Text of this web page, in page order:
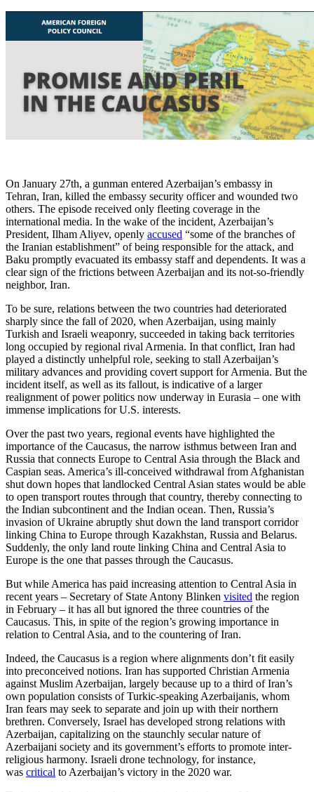
On January 27th, a gunman entered Azerbaijan’s embassy in
Tehran, Iran, killed the embassy security officer and wounded two
others. The episode received only fleeting coverage in the
international media. In the wake of the incident, Azerbaijan’s
President, Ilham Aliyev, openly accused “some of the branches of
the Iranian establishment” of being responsible for the attack, and
Baku promptly evacuated its embassy staff and dependents. It was a
clear sign of the frictions between Azerbaijan and its not-so-friendly
neighbor, Iran.
To be sure, relations between the two countries had deteriorated
sharply since the fall of 2020, when Azerbaijan, using mainly
Turkish and Israeli weaponry, succeeded in taking back territories
long occupied by regional rival Armenia. In that conflict, Iran had
played a distinctly unhelpful role, seeking to stall Azerbaijan’s
military advances and providing covert support for Armenia. But the
incident itself, as well as its fallout, is indicative of a larger
realignment of power politics now underway in Eurasia – one with
immense implications for U.S. interests.
Over the past two years, regional events have highlighted the
importance of the Caucasus, the narrow isthmus between Iran and
Russia that connects Europe to Central Asia through the Black and
Caspian seas. America’s ill-conceived withdrawal from Afghanistan
shut down hopes that landlocked Central Asian states would be able
to open transport routes through that country, thereby connecting to
the Indian subcontinent and the Indian ocean. Then, Russia’s
invasion of Ukraine abruptly shut down the land transport corridor
linking China to Europe through Kazakhstan, Russia and Belarus.
Suddenly, the only land route linking China and Central Asia to
Europe is the one that passes through the Caucasus.
But while America has paid increasing attention to Central Asia in
recent years – Secretary of State Antony Blinken visited the region
in February – it has all but ignored the three countries of the
Caucasus. This, in spite of the region’s growing importance in
relation to Central Asia, and to the countering of Iran.
Indeed, the Caucasus is a region where alignments don’t fit easily
into preconceived notions. Iran has supported Christian Armenia
against Muslim Azerbaijan, largely because up to a third of Iran’s
own population consists of Turkic-speaking Azerbaijanis, whom
Iran fears may seek to separate and join up with their northern
brethren. Conversely, Israel has developed strong relations with
Azerbaijan, capitalizing on the staunchly secular nature of
Azerbaijani society and its government’s efforts to promote inter-
religious harmony. Israeli drone technology, for instance,
was critical to Azerbaijan’s victory in the 2020 war.